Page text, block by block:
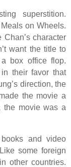
superstition.
on Wheels.
character
want the title to
box office flop.
their favor that
direction, the
the movie a
the movie was a
and video
some foreign
other countries.